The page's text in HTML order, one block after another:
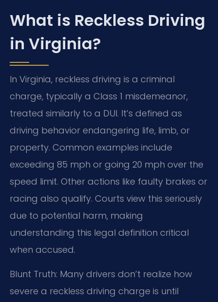
What is Reckless Driving
in Virginia?
In Virginia, reckless driving is a criminal
charge, typically a Class 1 misdemeanor,
treated similarly to a DUI. It’s defined as
driving behavior endangering life, limb, or
property. Common examples include
exceeding 85 mph or going 20 mph over the
speed limit. Other actions like faulty brakes or
racing also qualify. Courts view this seriously
due to potential harm, making
understanding this legal definition critical
when accused.
Blunt Truth: Many drivers don’t realize how
severe a reckless driving charge is until